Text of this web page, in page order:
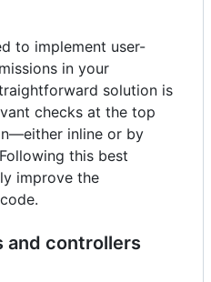
to implement user-
in your
solution is
checks at the top
inline or by
this best
improve the
and controllers